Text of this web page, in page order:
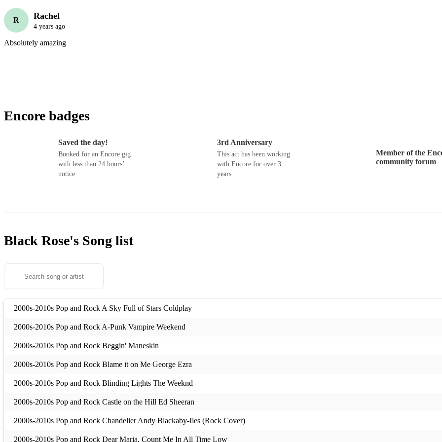
R Rachel
4 years ago
Absolutely amazing
Encore badges
Saved the day!
Booked for an Encore gig
with less than 24 hours’
notice
3rd Anniversary
This act has been working
with Encore for over 3
years
Member of the
community forum
Black Rose's Song list
2000s-2010s Pop and Rock A Sky Full of Stars Coldplay
2000s-2010s Pop and Rock A-Punk Vampire Weekend
2000s-2010s Pop and Rock Beggin' Maneskin
2000s-2010s Pop and Rock Blame it on Me George Ezra
2000s-2010s Pop and Rock Blinding Lights The Weeknd
2000s-2010s Pop and Rock Castle on the Hill Ed Sheeran
2000s-2010s Pop and Rock Chandelier Andy Blackaby-Iles (Rock Cover)
2000s-2010s Pop and Rock Dear Maria, Count Me In All Time Low